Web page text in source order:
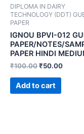
DIPLOMA IN DAIRY
TECHNOLOGY (DDT)
PAPER
IGNOU BPVI-012
PAPER/NOTES/
PAPER HINDI
₹100.00₹50.00
Add to cart